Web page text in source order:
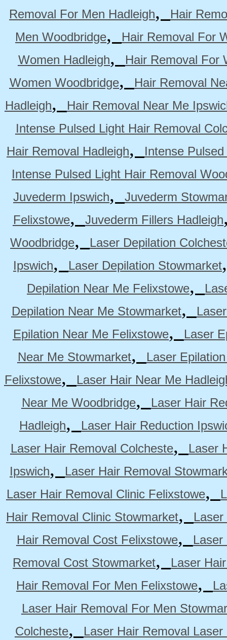
Removal For Men Hadleigh,
Hair
Men Woodbridge,
Hair Removal For
Women Hadleigh,
Hair Removal For
Women Woodbridge,
Hair Removal
Hadleigh,
Hair Removal Near Me
Intense Pulsed Light Hair Removal
Hair Removal Hadleigh,
Intense
Intense Pulsed Light Hair Removal
Juvederm Ipswich,
Juvederm
Felixstowe, Juvederm Fillers Hadleigh
Woodbridge,
Laser Depilation
Ipswich, Laser Depilation Stowmarket
Depilation Near Me Felixstowe,
Depilation Near Me Stowmarket,
Epilation Near Me Felixstowe,
Laser
Near Me Stowmarket,
Laser
Felixstowe,
Laser Hair Near Me
Near Me Woodbridge,
Laser Hair
Hadleigh,
Laser Hair Reduction
Laser Hair Removal Colcheste,
Laser
Ipswich,
Laser Hair Removal
Laser Hair Removal Clinic Felixstowe,
Hair Removal Clinic Stowmarket,
Hair Removal Cost Felixstowe,
Laser
Removal Cost Stowmarket,
Laser
Hair Removal For Men Felixstowe,
Laser Hair Removal For Men
Colcheste,
Laser Hair Removal